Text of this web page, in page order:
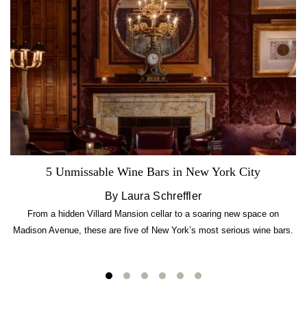
5 Unmissable Wine Bars in New York City
By Laura Schreffler
From a hidden Villard Mansion cellar to a soaring new space on
Madison Avenue, these are five of New York’s most serious wine bars.